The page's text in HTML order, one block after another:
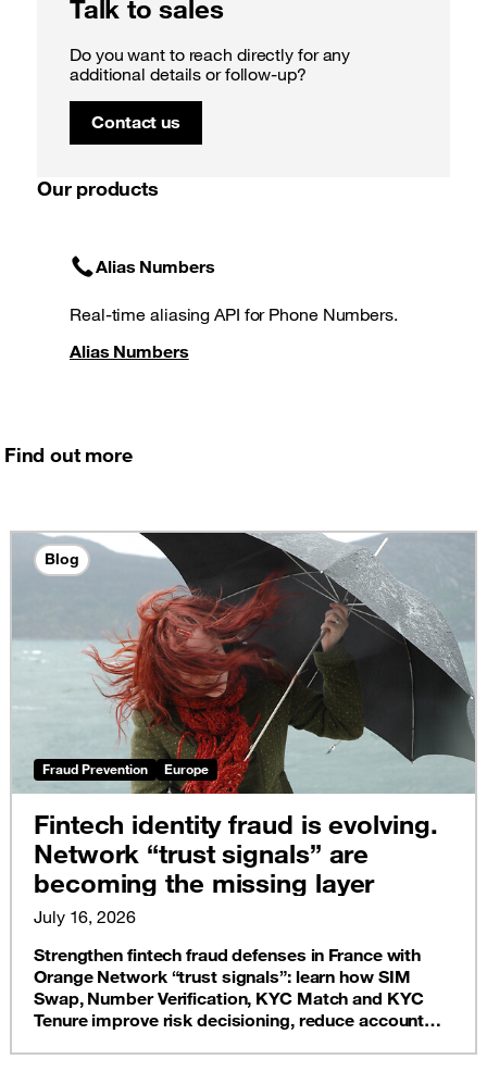
Talk to sales
Do you want to reach directly for any
additional details or follow-up?
Contact us
Our products
Alias Numbers
Real-time aliasing API for Phone Numbers.
Alias Numbers
Find out more
Blog
Fintech identity fraud is evolving.
Network “trust signals” are
becoming the missing layer
July 16, 2026
Fraud Prevention Europe
Strengthen fintech fraud defenses in France with
Orange Network “trust signals”: learn how SIM
Swap, Number Verification, KYC Match and KYC
Tenure improve risk decisioning, reduce account